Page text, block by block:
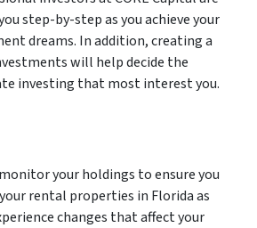
step-by-step as you achieve your
dreams. In addition, creating a
will help decide the
investing that most interest you.
your holdings to ensure you
rental properties in Florida as
changes that affect your